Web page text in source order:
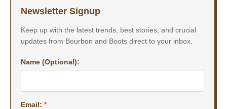
Newsletter Signup
Keep up with the latest trends, best stories, and crucial
updates from Bourbon and Boots direct to your inbox.
Name (Optional):
Email: *